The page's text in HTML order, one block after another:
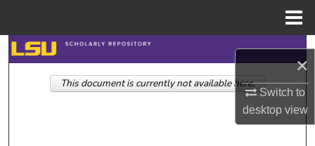
×
Switch to
desktopview
Search
Browse Collections
This document is currently not available here.